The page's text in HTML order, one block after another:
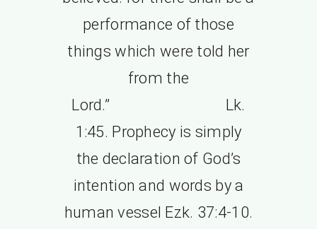
performance of those
things which were told her
from the
Lord.” Lk.
1:45. Prophecy is simply
the declaration of God’s
intention and words by a
human vessel Ezk. 37:4-10.